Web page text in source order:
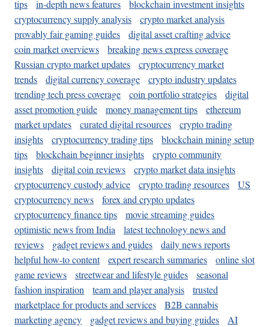
tips in-depth news features
blockchain investment insights
cryptocurrency supply analysis
crypto market analysis
provably fair gaming guides
digital asset crafting advice
coin market overviews
breaking news express coverage
Russian crypto market updates
cryptocurrency market
trends
digital currency coverage
crypto industry updates
trending tech press coverage
coin portfolio strategies
digital
asset promotion guide
money management tips
ethereum
market updates
curated digital resources
crypto trading
insights
cryptocurrency trading tips
blockchain mining setup
tips
blockchain beginner insights
crypto community
insights
digital coin reviews
crypto market data insights
cryptocurrency custody advice
crypto trading resources
US
cryptocurrency news
forex and crypto updates
cryptocurrency finance tips
movie streaming guides
optimistic news from India
latest technology news and
reviews
gadget reviews and guides
daily news reports
helpful how-to content
expert research summaries
online slot
game reviews
streetwear and lifestyle guides
seasonal
fashion inspiration
team and player analysis
trusted
marketplace for products and services
B2B cannabis
marketing agency
gadget reviews and buying guides
AI